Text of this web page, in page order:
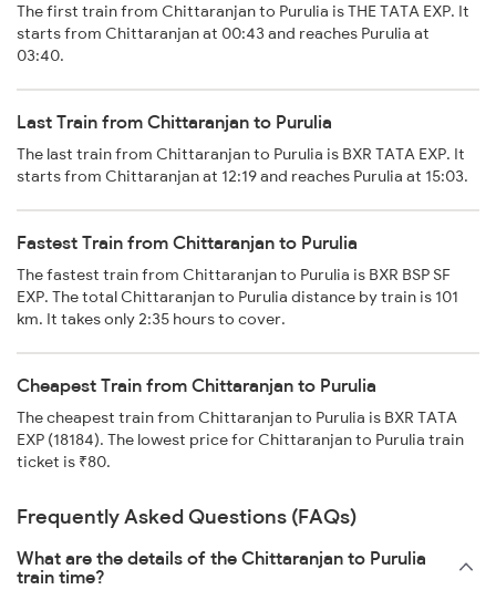
The first train from Chittaranjan to Purulia is THE TATA EXP. It
starts from Chittaranjan at 00:43 and reaches Purulia at
03:40.
Last Train from Chittaranjan to Purulia
The last train from Chittaranjan to Purulia is BXR TATA EXP. It
starts from Chittaranjan at 12:19 and reaches Purulia at 15:03.
Fastest Train from Chittaranjan to Purulia
The fastest train from Chittaranjan to Purulia is BXR BSP SF
EXP. The total Chittaranjan to Purulia distance by train is 101
km. It takes only 2:35 hours to cover.
Cheapest Train from Chittaranjan to Purulia
The cheapest train from Chittaranjan to Purulia is BXR TATA
EXP (18184). The lowest price for Chittaranjan to Purulia train
ticket is ₹80.
Frequently Asked Questions (FAQs)
What are the details of the Chittaranjan to Purulia
train time?